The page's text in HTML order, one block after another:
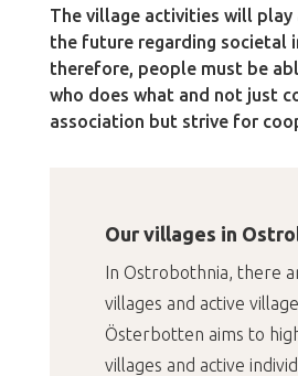
The village activities will play
the future regarding societal
therefore, people must be
who does what and not just
association but strive for
Our villages in
In Ostrobothnia, there
villages and active
Österbotten aims to
villages and active